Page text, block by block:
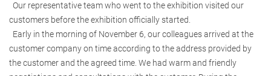
Our representative team who went to the exhibition visited our
customers before the exhibition officially started.
Early in the morning of November 6, our colleagues arrived at the
customer company on time according to the address provided by
the customer and the agreed time. We had warm and friendly